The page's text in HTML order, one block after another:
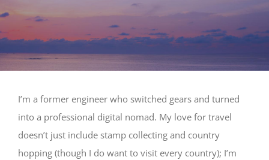
I’m a former engineer who switched gears and turned
into a professional digital nomad. My love for travel
doesn’t just include stamp collecting and country
hopping (though I do want to visit every country); I’m